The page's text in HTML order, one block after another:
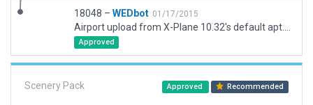
18048 – WEDbot 01/17/2015
Approved
Scenery Pack Approved Recommended